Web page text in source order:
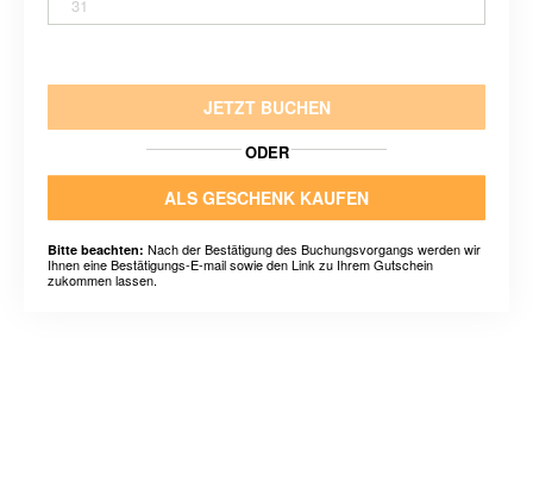
31
JETZT BUCHEN
ODER
ALS GESCHENK KAUFEN
Bitte beachten: Nach der Bestätigung des Buchungsvorgangs werden wir
Ihnen eine Bestätigungs-E-mail sowie den Link zu Ihrem Gutschein
zukommen lassen.